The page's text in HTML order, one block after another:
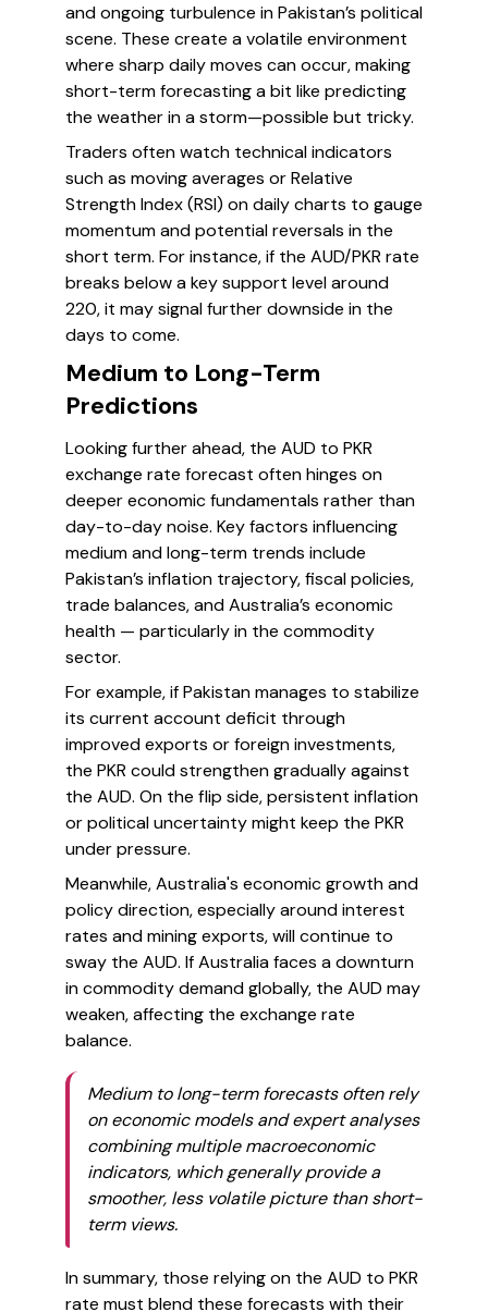
and ongoing turbulence in Pakistan’s political
scene. These create a volatile environment
where sharp daily moves can occur, making
short-term forecasting a bit like predicting
the weather in a storm—possible but tricky.
Traders often watch technical indicators
such as moving averages or Relative
Strength Index (RSI) on daily charts to gauge
momentum and potential reversals in the
short term. For instance, if the AUD/PKR rate
breaks below a key support level around
220, it may signal further downside in the
days to come.
Medium to Long-Term
Predictions
Looking further ahead, the AUD to PKR
exchange rate forecast often hinges on
deeper economic fundamentals rather than
day-to-day noise. Key factors influencing
medium and long-term trends include
Pakistan’s inflation trajectory, fiscal policies,
trade balances, and Australia’s economic
health — particularly in the commodity
sector.
For example, if Pakistan manages to stabilize
its current account deficit through
improved exports or foreign investments,
the PKR could strengthen gradually against
the AUD. On the flip side, persistent inflation
or political uncertainty might keep the PKR
under pressure.
Meanwhile, Australia's economic growth and
policy direction, especially around interest
rates and mining exports, will continue to
sway the AUD. If Australia faces a downturn
in commodity demand globally, the AUD may
weaken, affecting the exchange rate
balance.
Medium to long-term forecasts often rely
on economic models and expert analyses
combining multiple macroeconomic
indicators, which generally provide a
smoother, less volatile picture than short-
term views.
In summary, those relying on the AUD to PKR
rate must blend these forecasts with their